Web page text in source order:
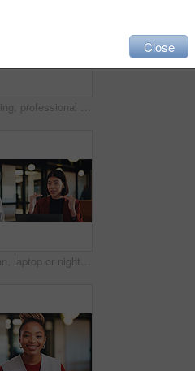
Laughing, professional and portrait of business man in office for real estate agent, about us and pride. Happy, property developer and confidence with employee in agency for realtor and funny joke
Woman, laptop or night with group for project discussion, proposal or tasks together in office. Female person, employee or talking with team on computer in late evening for business deadline or ideas
Close